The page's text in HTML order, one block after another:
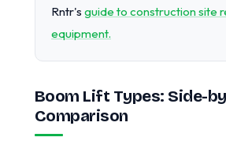
Rntr's guide to construction site
equipment.
Boom Lift Types: Side-
Comparison